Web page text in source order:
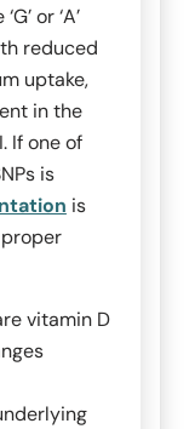
or ‘A’
reduced
uptake,
in the
. If one of
is
is
vitamin D